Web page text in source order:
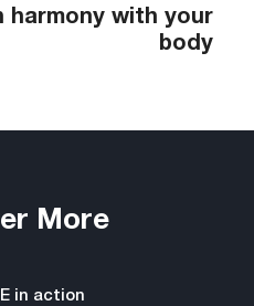
harmony with your
body
More
in action